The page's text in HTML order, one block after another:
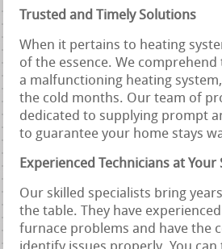
Trusted and Timely Solutions
When it pertains to heating
of the essence. We
a malfunctioning heating
the cold months. Our team of
dedicated to supplying prompt
to guarantee your home stays
Experienced Technicians at Your
Our skilled specialists bring
the table. They have
furnace problems and have the